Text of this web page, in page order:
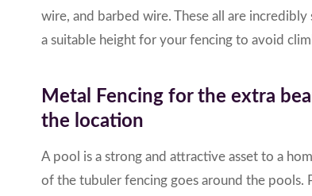
wire, and barbed wire. These all are
a suitable height for your fencing to avoid
Metal Fencing for the extra
the location
A pool is a strong and attractive asset to a
of the tubuler fencing goes around the pools.